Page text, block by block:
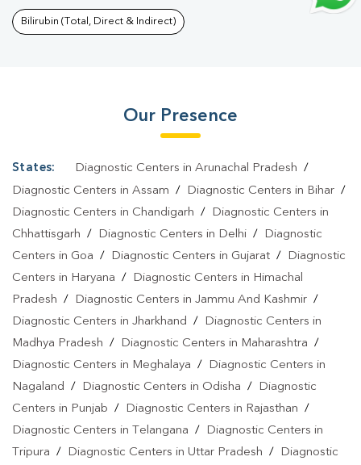
Bilirubin (Total, Direct & Indirect)
Our Presence
States: Diagnostic Centers in Arunachal Pradesh /
Diagnostic Centers in Assam / Diagnostic Centers in Bihar /
Diagnostic Centers in Chandigarh /
Diagnostic Centers in
Chhattisgarh / Diagnostic Centers in Delhi /
Diagnostic
Centers in Goa / Diagnostic Centers in Gujarat /
Diagnostic
Centers in Haryana /
Diagnostic Centers in Himachal
Pradesh / Diagnostic Centers in Jammu And Kashmir /
Diagnostic Centers in Jharkhand /
Diagnostic Centers in
Madhya Pradesh / Diagnostic Centers in Maharashtra /
Diagnostic Centers in Meghalaya /
Diagnostic Centers in
Nagaland / Diagnostic Centers in Odisha /
Diagnostic
Centers in Punjab / Diagnostic Centers in Rajasthan /
Diagnostic Centers in Telangana /
Diagnostic Centers in
Tripura / Diagnostic Centers in Uttar Pradesh / Diagnostic